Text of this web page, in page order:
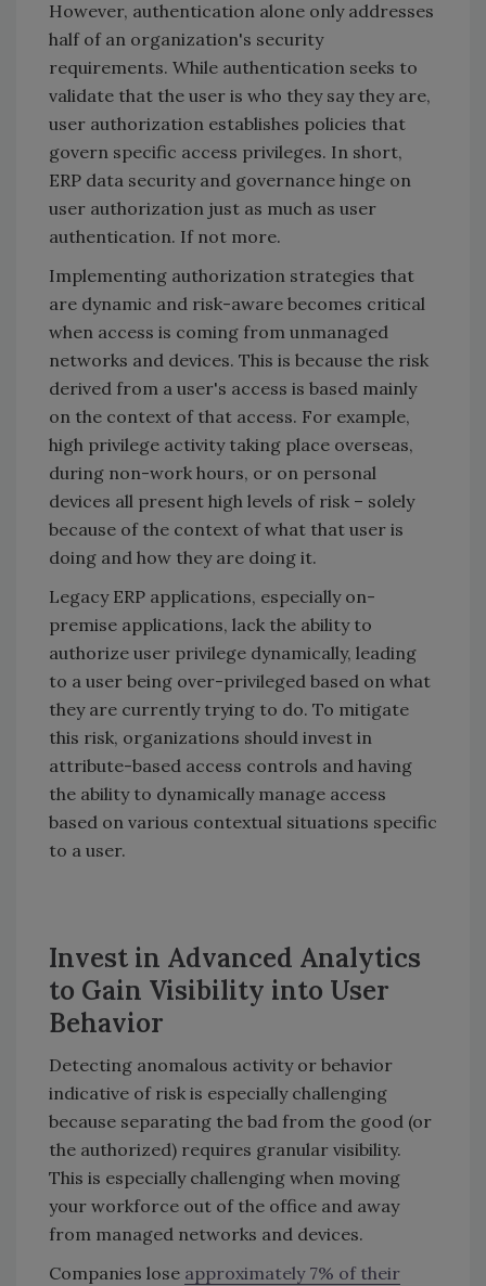
However, authentication alone only addresses
half of an organization's security
requirements. While authentication seeks to
validate that the user is who they say they are,
user authorization establishes policies that
govern specific access privileges. In short,
ERP data security and governance hinge on
user authorization just as much as user
authentication. If not more.
Implementing authorization strategies that
are dynamic and risk-aware becomes critical
when access is coming from unmanaged
networks and devices. This is because the risk
derived from a user's access is based mainly
on the context of that access. For example,
high privilege activity taking place overseas,
during non-work hours, or on personal
devices all present high levels of risk – solely
because of the context of what that user is
doing and how they are doing it.
Legacy ERP applications, especially on-
premise applications, lack the ability to
authorize user privilege dynamically, leading
to a user being over-privileged based on what
they are currently trying to do. To mitigate
this risk, organizations should invest in
attribute-based access controls and having
the ability to dynamically manage access
based on various contextual situations specific
to a user.
Invest in Advanced Analytics
to Gain Visibility into User
Behavior
Detecting anomalous activity or behavior
indicative of risk is especially challenging
because separating the bad from the good (or
the authorized) requires granular visibility.
This is especially challenging when moving
your workforce out of the office and away
from managed networks and devices.
Companies lose approximately 7% of their